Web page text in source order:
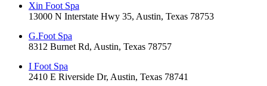
Xin Foot Spa
13000 N Interstate Hwy 35, Austin, Texas 78753
G.Foot Spa
8312 Burnet Rd, Austin, Texas 78757
I Foot Spa
2410 E Riverside Dr, Austin, Texas 78741